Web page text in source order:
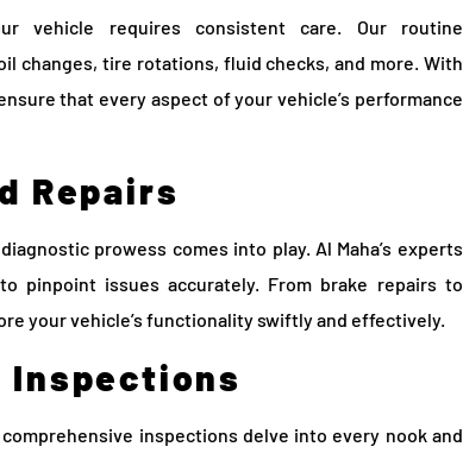
vehicle requires consistent care. Our routine
changes, tire rotations, fluid checks, and more. With
that every aspect of your vehicle’s performance
Repairs
prowess comes into play. Al Maha’s experts
pinpoint issues accurately. From brake repairs to
your vehicle’s functionality swiftly and effectively.
Inspections
inspections delve into every nook and